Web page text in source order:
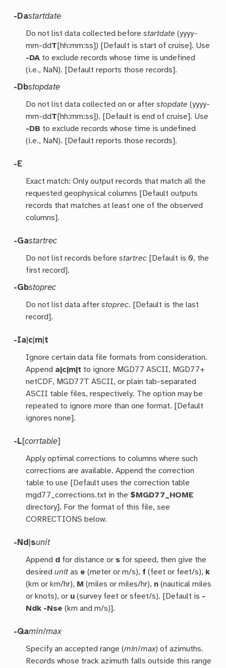
-Dastartdate
Do not list data collected beforestartdate (yyyy-
mm-ddT [hh:mm:ss]) [Default is start of cruise]. Use
-DA to exclude records whose time is undefined
(i.e., NaN). [Default reports those records].
-Dbstopdate
Do not list data collected on or afterstopdate (yyyy-
mm-ddT [hh:mm:ss]). [Default is end of cruise]. Use
-DB to exclude records whose time is undefined
(i.e., NaN). [Default reports those records].
-E
Exact match: Only output records that match all the
requested geophysical columns [Default outputs
records that matches at least one of the observed
columns].
-Gastartrec
Do not list records beforestartrec [Default is 0, the
first record].
-Gbstoprec
Do not list data afterstoprec. [Default is the last
record].
-Ia c m t
Ignore certain data file formats from consideration.
Append a|c|m|t to ignore MGD77 ASCII, MGD77+
netCDF, MGD77T ASCII, or plain tab-separated
ASCII table files, respectively. The option may be
repeated to ignore more than one format. [Default
ignores none].
-L[corrtable]
Apply optimal corrections to columns where such
corrections are available. Append the correction
table to use [Default uses the correction table
mgd77_corrections.txt in the $MGD77_HOME
directory]. For the format of this file, see
CORRECTIONS below.
-Nd sunit
Append d for distance or s for speed, then give the
desiredunitas e (meter or m/s), f (feet or feet/s), k
(km or km/hr), M (miles or miles/hr), n (nautical miles
or knots), or u (survey feet or sfeet/s). [Default is -
Ndk -Nse (km and m/s)].
-Qamin/max
Specify an accepted range (min/max) of azimuths.
Records whose track azimuth falls outside this range